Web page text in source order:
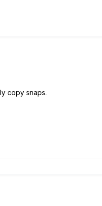
copy snaps.